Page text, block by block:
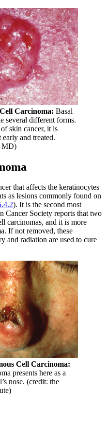
Carcinoma: Basal
several different forms.
skin cancer, it is
and treated.
MD)
that affects the keratinocytes
as lesions commonly found on
). It is the second most
Cancer Society reports that two
carcinomas, and it is more
If not removed, these
and radiation are used to cure
Cell Carcinoma:
presents here as a
nose. (credit: the